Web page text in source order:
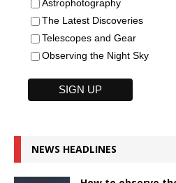
Astrophotography
The Latest Discoveries
Telescopes and Gear
Observing the Night Sky
NEWS HEADLINES